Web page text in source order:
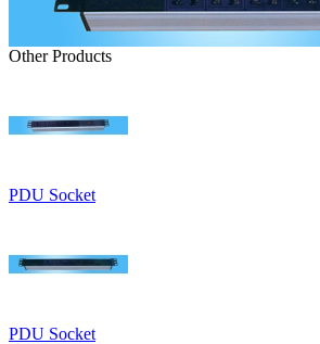
Other Products
PDU Socket
PDU Socket